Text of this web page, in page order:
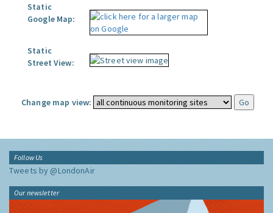
Static
Google Map:
Static
Street View:
Change map view:
Follow Us
Tweets by @LondonAir
Our newsletter